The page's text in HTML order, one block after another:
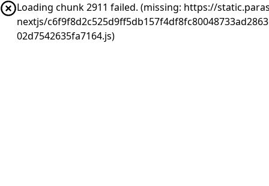
Loading chunk 2911 failed. (missing: https://
nextjs/
02d7542635fa7164.js)